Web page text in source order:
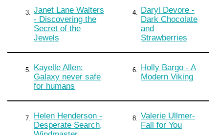
3. Janet Lane Walters
- Discovering the
Secret of the
Jewels
4. Daryl Devore -
Dark Chocolate
and
Strawberries
5. Kayelle Allen:
Galaxy never safe
for humans
6. Holly Bargo - A
Modern Viking
7. Helen Henderson -
Desperate Search,
8. Valerie Ullmer-
Fall for You